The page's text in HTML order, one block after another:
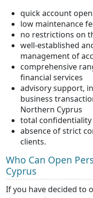
quick account
low maintenance
no restrictions on
well-established
management of
comprehensive
financial services
advisory support,
business
Northern Cyprus
total confidentiality
absence of strict
clients.
Who Can Open
Cyprus
If you have decided to